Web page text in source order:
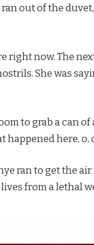
out of the
right now. The
She was
to grab a can
here, o,
ran to get the
from a lethal